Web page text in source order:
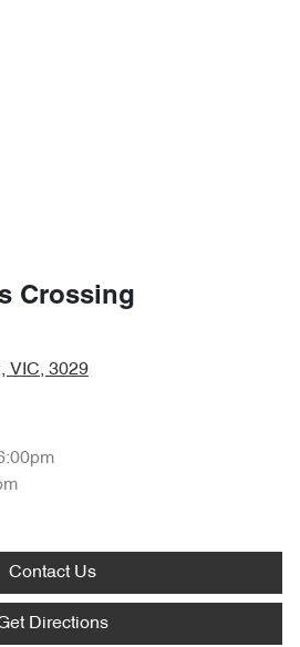
Crossing
VIC, 3029
Contact Us
Directions